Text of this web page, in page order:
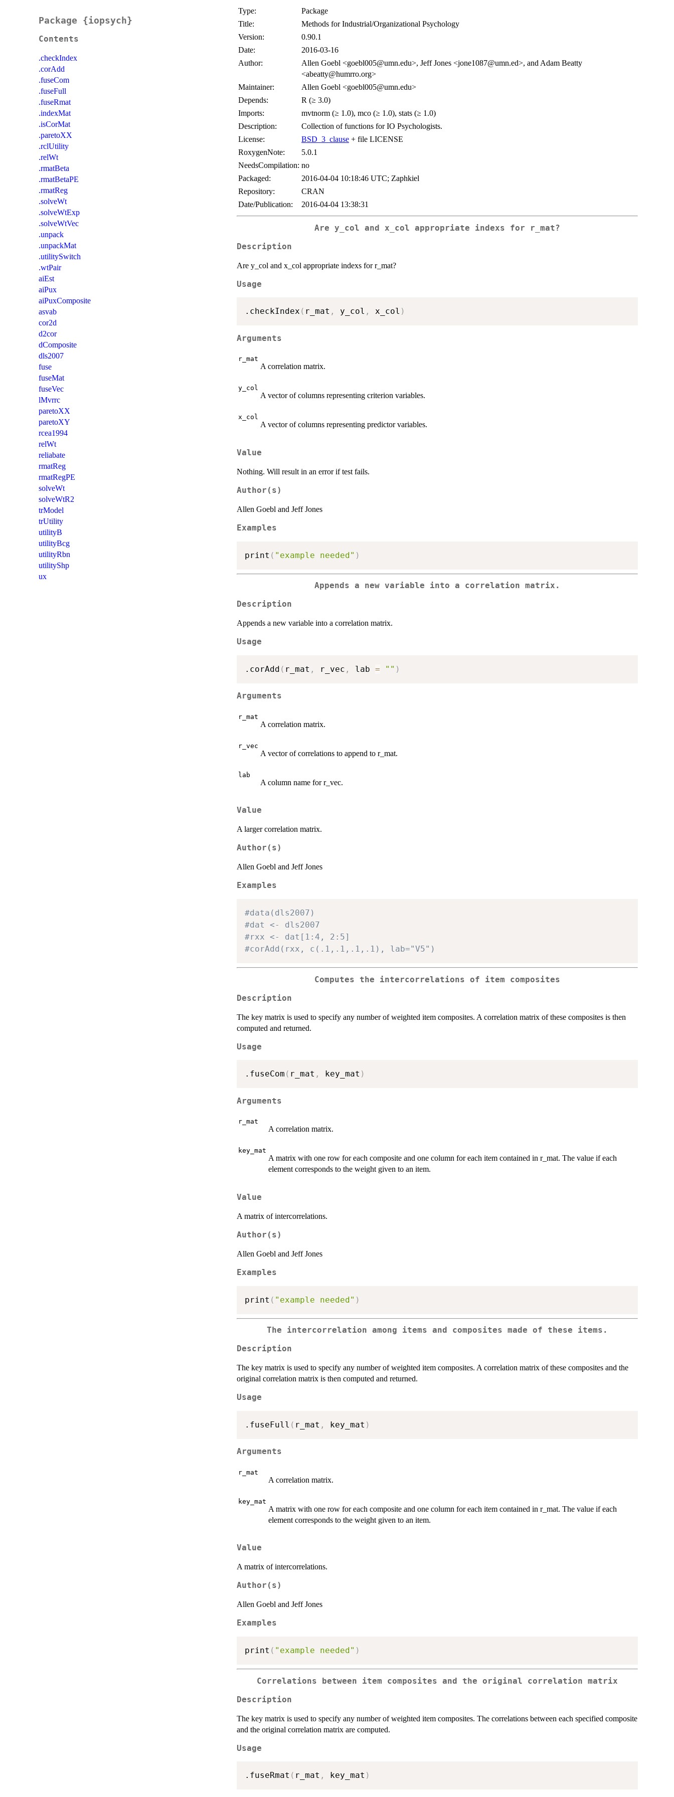
Package {iopsych}
Contents
.checkIndex
.corAdd
.fuseCom
.fuseFull
.fuseRmat
.indexMat
.isCorMat
.paretoXX
.rclUtility
.relWt
.rmatBeta
.rmatBetaPE
.rmatReg
.solveWt
.solveWtExp
.solveWtVec
.unpack
.unpackMat
.utilitySwitch
.wtPair
aiEst
aiPux
aiPuxComposite
asvab
cor2d
d2cor
dComposite
dls2007
fuse
fuseMat
fuseVec
lMvrrc
paretoXX
paretoXY
rcea1994
relWt
reliabate
rmatReg
rmatRegPE
solveWt
solveWtR2
trModel
trUtility
utilityB
utilityBcg
utilityRbn
utilityShp
ux
Type:
Package
Title:
Methods for Industrial/Organizational Psychology
Version:
0.90.1
Date:
2016-03-16
Author:
Allen Goebl <goebl005@umn.edu>, Jeff Jones <jone1087@umn.ed>, and Adam Beatty
<abeatty@humrro.org>
Maintainer:
Allen Goebl <goebl005@umn.edu>
Depends:
R (≥ 3.0)
Imports:
mvtnorm (≥ 1.0), mco (≥ 1.0), stats (≥ 1.0)
Description:
Collection of functions for IO Psychologists.
License:
BSD_3_clause + file LICENSE
RoxygenNote:
5.0.1
NeedsCompilation: no
Packaged:
2016-04-04 10:18:46 UTC; Zaphkiel
Repository:
CRAN
Date/Publication:
2016-04-04 13:38:31
Are y_col and x_col appropriate indexs for r_mat?
Description
Are y_col and x_col appropriate indexs for r_mat?
Usage
.checkIndex ( r_mat , y_col , x_col )
Arguments
r_mat
A correlation matrix.
y_col
A vector of columns representing criterion variables.
x_col
A vector of columns representing predictor variables.
Value
Nothing. Will result in an error if test fails.
Author(s)
Allen Goebl and Jeff Jones
Examples
print ( "example needed" )
Appends a new variable into a correlation matrix.
Description
Appends a new variable into a correlation matrix.
Usage
.corAdd ( r_mat , r_vec , lab = "" )
Arguments
r_mat
A correlation matrix.
r_vec
A vector of correlations to append to r_mat.
lab
A column name for r_vec.
Value
A larger correlation matrix.
Author(s)
Allen Goebl and Jeff Jones
Examples
#data(dls2007)
#dat <- dls2007
#rxx <- dat[1:4, 2:5]
#corAdd(rxx, c(.1,.1,.1,.1), lab="V5")
Computes the intercorrelations of item composites
Description
The key matrix is used to specify any number of weighted item composites. A correlation matrix of these composites is then
computed and returned.
Usage
.fuseCom ( r_mat , key_mat )
Arguments
r_mat
A correlation matrix.
key_mat
A matrix with one row for each composite and one column for each item contained in r_mat. The value if each
element corresponds to the weight given to an item.
Value
A matrix of intercorrelations.
Author(s)
Allen Goebl and Jeff Jones
Examples
print ( "example needed" )
The intercorrelation among items and composites made of these items.
Description
The key matrix is used to specify any number of weighted item composites. A correlation matrix of these composites and the
original correlation matrix is then computed and returned.
Usage
.fuseFull ( r_mat , key_mat )
Arguments
r_mat
A correlation matrix.
key_mat
A matrix with one row for each composite and one column for each item contained in r_mat. The value if each
element corresponds to the weight given to an item.
Value
A matrix of intercorrelations.
Author(s)
Allen Goebl and Jeff Jones
Examples
print ( "example needed" )
Correlations between item composites and the original correlation matrix
Description
The key matrix is used to specify any number of weighted item composites. The correlations between each specified composite
and the original correlation matrix are computed.
Usage
.fuseRmat ( r_mat , key_mat )